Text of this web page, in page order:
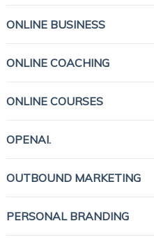
ONLINE BUSINESS
ONLINE COACHING
ONLINE COURSES
OPENAI.
OUTBOUND MARKETING
PERSONAL BRANDING